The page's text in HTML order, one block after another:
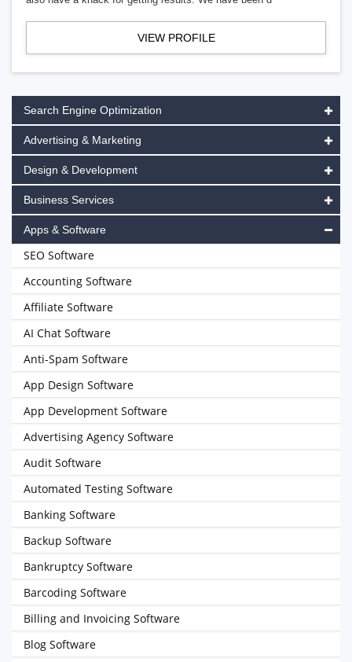
VIEW PROFILE
Search Engine Optimization
Advertising & Marketing
Design & Development
Business Services
Apps & Software
SEO Software
Accounting Software
Affiliate Software
AI Chat Software
Anti-Spam Software
App Design Software
App Development Software
Advertising Agency Software
Audit Software
Automated Testing Software
Banking Software
Backup Software
Bankruptcy Software
Barcoding Software
Billing and Invoicing Software
Blog Software